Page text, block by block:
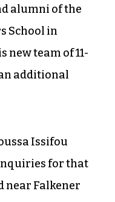
alumni of the
School in
new team of 11-
additional
Issifou
for that
near Falkener